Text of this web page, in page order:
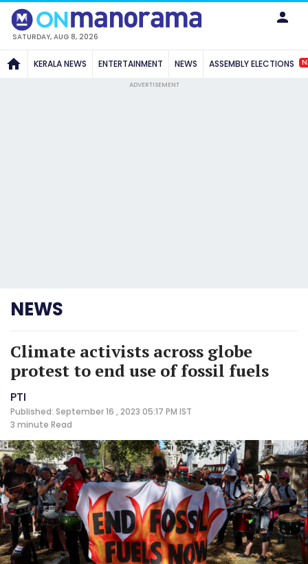
SATURDAY, AUG 8, 2026
KERALA NEWS ENTERTAINMENT NEWS ASSEMBLY ELECTIONS
ADVERTISEMENT
NEWS
Climate activists across globe
protest to end use of fossil fuels
PTI
Published: September 16 , 2023 05:17 PM IST
3 minute Read